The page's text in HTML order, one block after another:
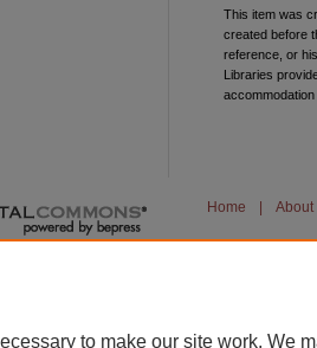
This item was
created before
reference, or
Libraries
Home | About
to make our site work. We